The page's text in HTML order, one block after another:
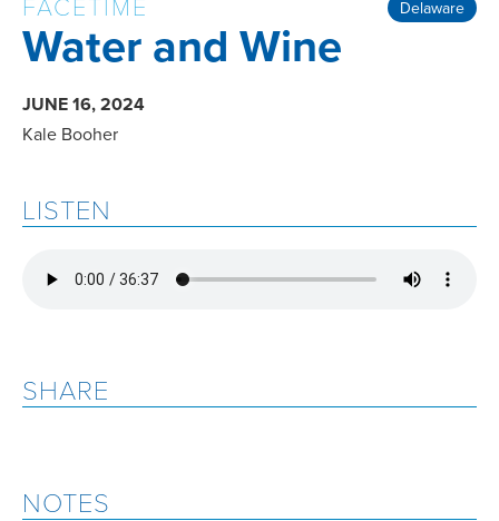
Delaware
Water and Wine
JUNE 16, 2024
Kale Booher
LISTEN
SHARE
NOTES